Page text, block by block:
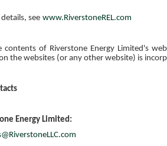
see www.RiverstoneREL.com
contents of Riverstone Energy Limited's
the websites (or any other website) is
Energy Limited: